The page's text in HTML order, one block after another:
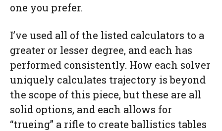
one you prefer.
I’ve used all of the listed calculators to a
greater or lesser degree, and each has
performed consistently. How each solver
uniquely calculates trajectory is beyond
the scope of this piece, but these are all
solid options, and each allows for
“trueing” a rifle to create ballistics tables